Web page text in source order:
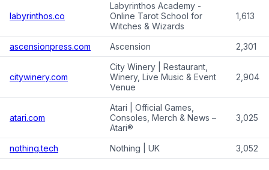
labyrinthos.co
Labyrinthos Academy -
Online Tarot School for
Witches & Wizards
1,613
ascensionpress.com Ascension 2,301
citywinery.com
City Winery | Restaurant,
Winery, Live Music & Event
Venue
2,904
atari.com
Atari | Official Games,
Consoles, Merch & News –
Atari®
3,025
nothing.tech Nothing | UK 3,052